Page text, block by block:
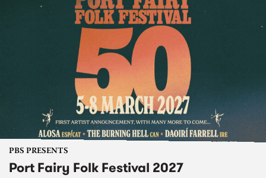
PBS PRESENTS
Port Fairy Folk Festival 2027